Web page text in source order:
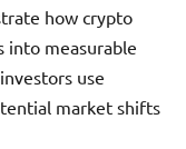
how crypto
into measurable
use
market shifts